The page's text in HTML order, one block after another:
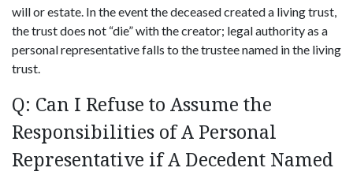
will or estate. In the event the deceased created a living trust,
the trust does not “die” with the creator; legal authority as a
personal representative falls to the trustee named in the living
trust.
Q: Can I Refuse to Assume the
Responsibilities of A Personal
Representative if A Decedent Named